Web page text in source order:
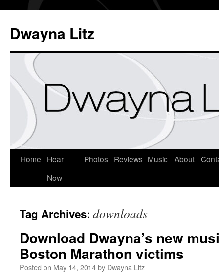
Dwayna Litz
Home
Hear
Now
Photos Reviews Music About
Tag Archives: downloads
Download Dwayna’s new
Boston Marathon victims
Posted on May 14, 2014by Dwayna Litz